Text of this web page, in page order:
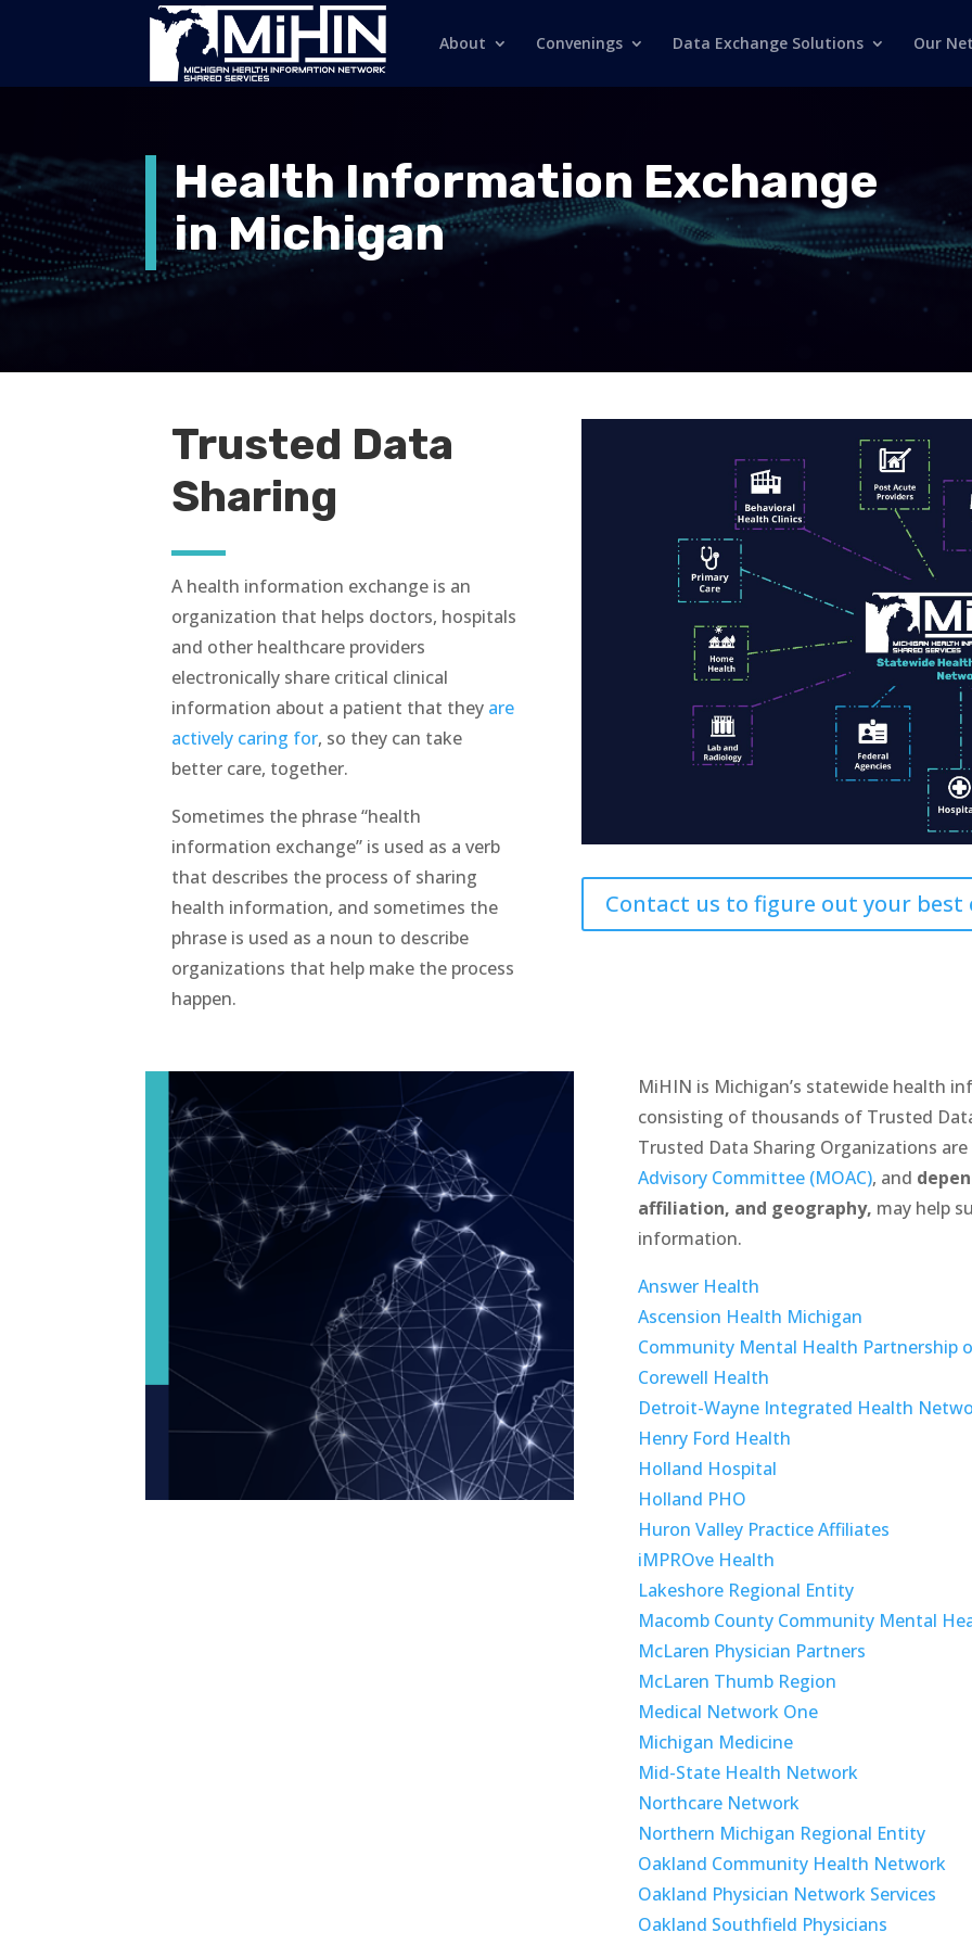
About Convenings Data Exchange Solutions Our
Health Information Exchange
in Michigan
Trusted Data
Sharing
A health information exchange is an
organization that helps doctors, hospitals
and other healthcare providers
electronically share critical clinical
information about a patient that they are
actively caring for, so they can take
better care, together.
Sometimes the phrase “health
information exchange” is used as a verb
that describes the process of sharing
health information, and sometimes the
phrase is used as a noun to describe
organizations that help make the process
happen.
Contact us to figure out your
MiHIN is Michigan’s statewide health
consisting of thousands of Trusted
Trusted Data Sharing Organizations
Advisory Committee (MOAC), and
affiliation, and geography, may help
information.
Answer Health
Ascension Health Michigan
Community Mental Health Partnership
Corewell Health
Detroit-Wayne Integrated Health
Henry Ford Health
Holland Hospital
Holland PHO
Huron Valley Practice Affiliates
iMPROve Health
Lakeshore Regional Entity
Macomb County Community Mental
McLaren Physician Partners
McLaren Thumb Region
Medical Network One
Michigan Medicine
Mid-State Health Network
Northcare Network
Northern Michigan Regional Entity
Oakland Community Health Network
Oakland Physician Network Services
Oakland Southfield Physicians